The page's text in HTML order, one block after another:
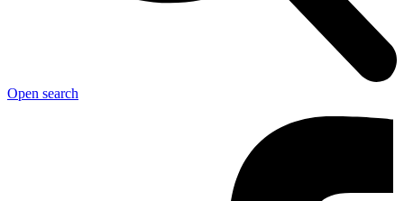
Open search